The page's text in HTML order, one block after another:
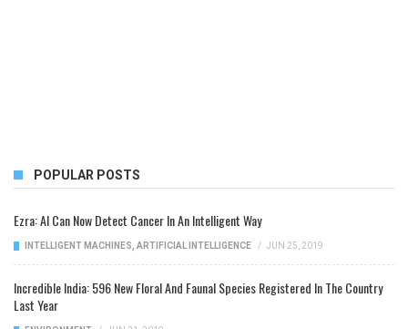
POPULAR POSTS
Ezra: AI Can Now Detect Cancer In An Intelligent Way
INTELLIGENT MACHINES ARTIFICIAL INTELLIGENCE / JUN 25, 2019
Incredible India: 596 New Floral And Faunal Species Registered In The Country
Last Year